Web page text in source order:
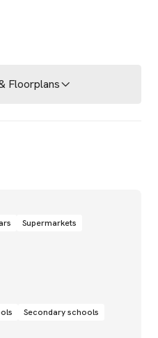
Floorplans
Supermarkets
Secondary schools